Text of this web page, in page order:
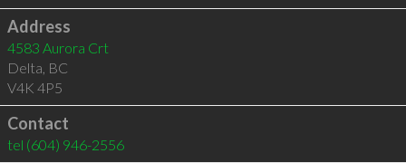
Address
4583 Aurora Crt
Delta, BC
V4K 4P5
Contact
tel (604) 946-2556